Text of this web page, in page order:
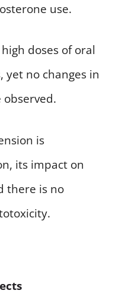
use.
doses of oral
yet no changes in
observed.
is
its impact on
there is no